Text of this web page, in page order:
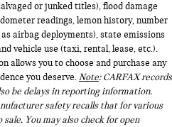
or junked titles), flood damage
readings, lemon history, number
airbag deployments), state emissions
vehicle use (taxi, rental, lease, etc.).
allows you to choose and purchase any
you deserve.Note: CARFAX records
be delays in reporting information.
safety recalls that for various
You may also check for open